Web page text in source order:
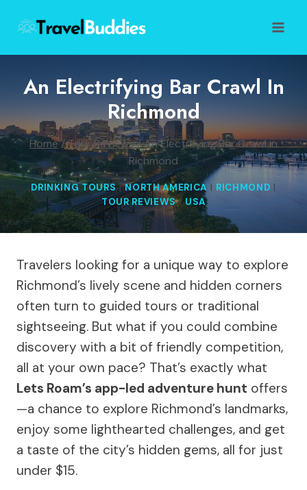
content
An Electrifying Bar Crawl In
Richmond
Home/Tour Reviews/An Electrifying Bar Crawl in
Richmond
DRINKING TOURS|NORTH AMERICA | RICHMOND |
TOUR REVIEWS|USA
Travelers looking for a unique way to explore
Richmond’s lively scene and hidden corners
often turn to guided tours or traditional
sightseeing. But what if you could combine
discovery with a bit of friendly competition,
all at your own pace? That’s exactly what
Lets Roam’s app-led adventure hunt offers
—a chance to explore Richmond’s landmarks,
enjoy some lighthearted challenges, and get
a taste of the city’s hidden gems, all for just
under $15.